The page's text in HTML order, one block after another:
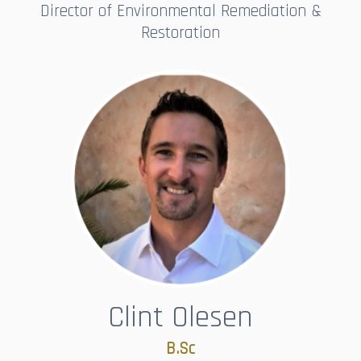
Director of Environmental Remediation &
Restoration
Clint Olesen
B.Sc​​​​​​​